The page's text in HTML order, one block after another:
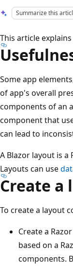
Summarize this
This article
Some app
of app's overall
components of an
component that
can lead to
A Blazor layout is
Layouts can use
Create a
To create a layout
Create a
based on a
components.